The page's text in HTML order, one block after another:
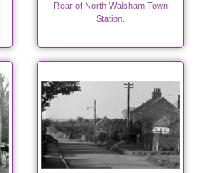
Rear of North Walsham Town
Station.